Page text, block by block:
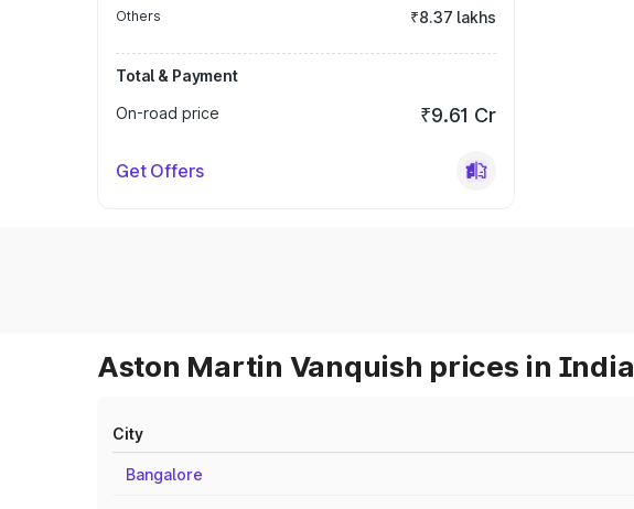
Others ₹8.37 lakhs
Total & Payment
On-road price
₹9.61 Cr
Get Offers
Aston Martin Vanquish prices in India
City
Bangalore